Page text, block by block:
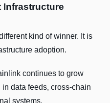
Infrastructure
kind of winner. It is
adoption.
continues to grow
data feeds, cross-chain
systems.